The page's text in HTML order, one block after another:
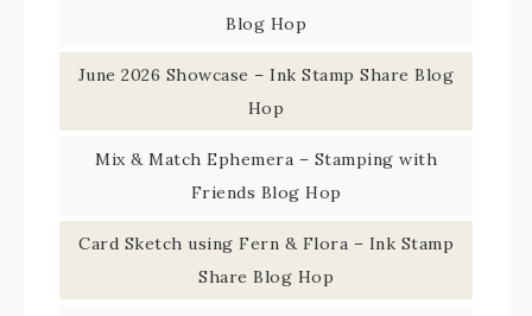
Blog Hop
June 2026 Showcase – Ink Stamp Share Blog
Hop
Mix & Match Ephemera – Stamping with
Friends Blog Hop
Card Sketch using Fern & Flora – Ink Stamp
Share Blog Hop